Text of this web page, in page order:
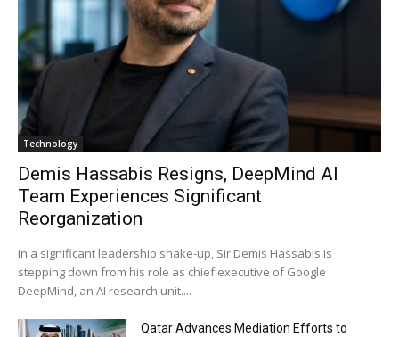
Technology
Demis Hassabis Resigns, DeepMind AI
Team Experiences Significant
Reorganization
In a significant leadership shake-up, Sir Demis Hassabis is
stepping down from his role as chief executive of Google
DeepMind, an AI research unit....
Qatar Advances Mediation Efforts to